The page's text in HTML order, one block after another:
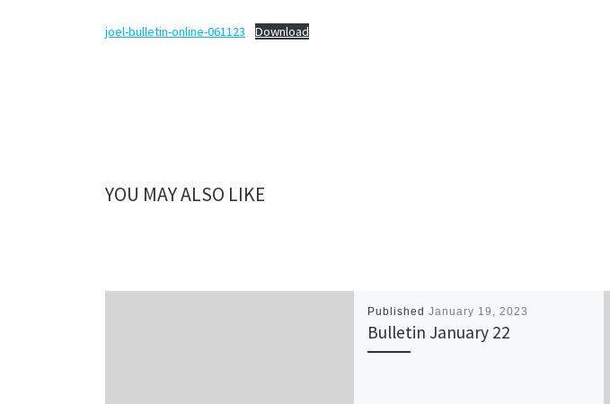
joel-bulletin-online-061123 Download
YOU MAY ALSO LIKE
Published January 19, 2023
Bulletin January 22